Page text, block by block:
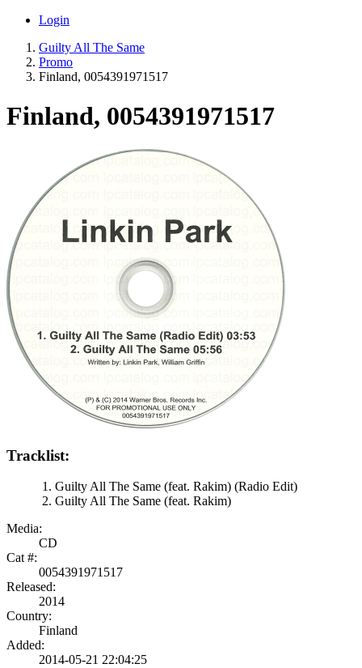
Login
Guilty All The Same
Promo
Finland, 0054391971517
Finland, 0054391971517
Tracklist:
Guilty All The Same (feat. Rakim) (Radio Edit)
Guilty All The Same (feat. Rakim)
Media:
CD
Cat #:
0054391971517
Released:
2014
Country:
Finland
Added:
2014-05-21 22:04:25